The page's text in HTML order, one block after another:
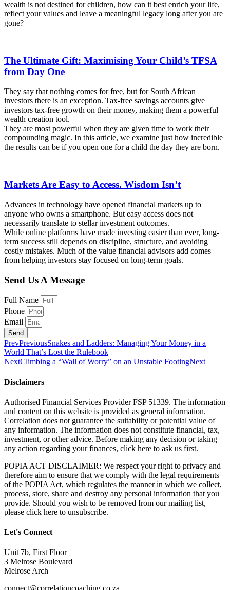
wealth is not destined for children, how can it best enrich your life,
reflect your values and leave a meaningful legacy long after you are
gone?
The Ultimate Gift: Maximising Your Child’s TFSA
from Day One
They say that nothing comes for free, but for South African
investors there is an exception. Tax-free savings accounts give
investors tax-free growth on their money, making them a powerful
wealth creation tool.
They are most powerful when they are given time to work their
compounding magic. In this article, we examine just how incredible
the results can be if you open one for a child the day they are born.
Markets Are Easy to Access. Wisdom Isn’t
Advances in technology have opened financial markets up to
anyone who owns a smartphone. But easy access does not
necessarily translate to stellar investment outcomes.
While online platforms have made investing easier than ever, long-
term success still depends on discipline, structure, and avoiding
costly mistakes. Much of the value financial advisors add comes
from helping investors stay focused on long-term goals.
Send Us A Message
Full Name
Phone
Email
Send
PrevPreviousSnakes and Ladders: Managing Your Money in a
World That’s Lost the Rulebook
NextClimbing a “Wall of Worry” on an Unstable FootingNext
Disclaimers
Authorised Financial Services Provider FSP 51339. The information
and content on this website is provided as general information.
Correlation does not guarantee the suitability or potential value of
any information. The information does not constitute financial, tax,
investment, or other advice. Before making any decision or taking
any action regarding your finances, click here to ask us first.
POPIA ACT DISCLAIMER: We respect your right to privacy and
therefore aim to ensure that we comply with the legal requirements
of the POPIA Act, which regulates the manner in which we collect,
process, store, share and destroy any personal information that you
provide. Should you wish to be removed from our mailing list,
please click here to unsubscribe.
Let's Connect
Unit 7b, First Floor
3 Melrose Boulevard
Melrose Arch